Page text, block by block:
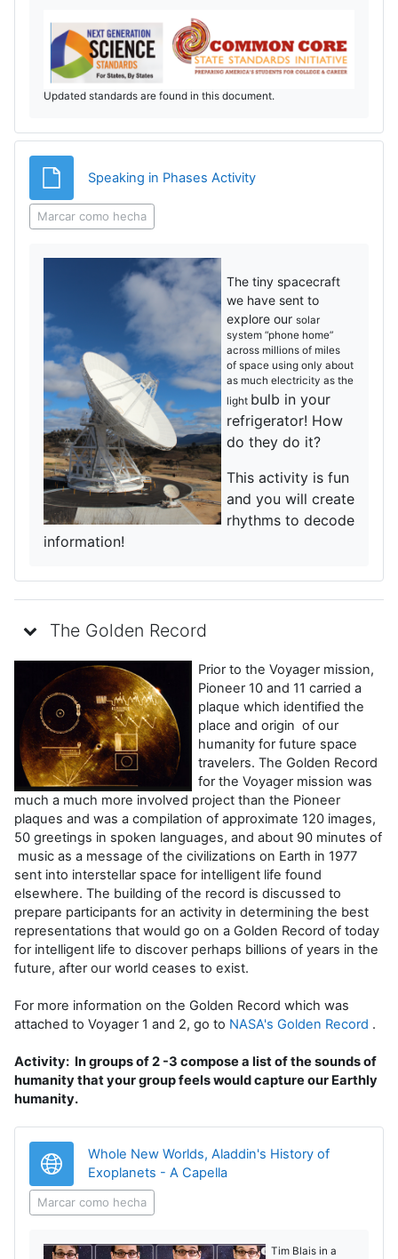
Updated standards are found in this document.
Speaking in Phases ActivityArchivo
Marcar como hecha
The tiny spacecraft
we have sent to
explore our solar
system “phone home”
across millions of miles
of space using only about
as much electricity as the
light bulb in your
refrigerator! How
do they do it?
This activity is fun
and you will create
rhythms to decode
information!
The Golden Record
Prior to the Voyager mission,
Pioneer 10 and 11 carried a
plaque which identified the
place and origin of our
humanity for future space
travelers. The Golden Record
for the Voyager mission was
much a much more involved project than the Pioneer
plaques and was a compilation of approximate 120 images,
50 greetings in spoken languages, and about 90 minutes of
music as a message of the civilizations on Earth in 1977
sent into interstellar space for intelligent life found
elsewhere. The building of the record is discussed to
prepare participants for an activity in determining the best
representations that would go on a Golden Record of today
for intelligent life to discover perhaps billions of years in the
future, after our world ceases to exist.
For more information on the Golden Record which was
attached to Voyager 1 and 2, go to NASA's Golden Record .
Activity: In groups of 2 -3 compose a list of the sounds of
humanity that your group feels would capture our Earthly
humanity.
Whole New Worlds, Aladdin's History of
Exoplanets - A CapellaURL
Marcar como hecha
Tim Blais in a